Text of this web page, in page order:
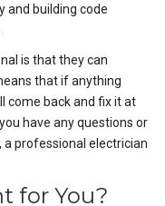
and building code
is that they can
that if anything
come back and fix it at
have any questions or
professional electrician
for You?